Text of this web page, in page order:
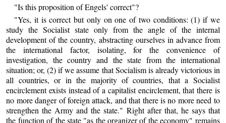
"Is this proposition of Engels' correct"?
"Yes, it is correct but only on one of two conditions: (1) if we
study the Socialist state only from the angle of the internal
development of the country, abstracting ourselves in advance from
the international factor, isolating, for the convenience of
investigation, the country and the state from the international
situation; or, (2) if we assume that Socialism is already victorious in
all countries, or in the majority of countries, that a Socialist
encirclement exists instead of a capitalist encirclement, that there is
no more danger of foreign attack, and that there is no more need to
strengthen the Army and the state." Right after that, he says that
the function of the state "as the organizer of the economy" remains